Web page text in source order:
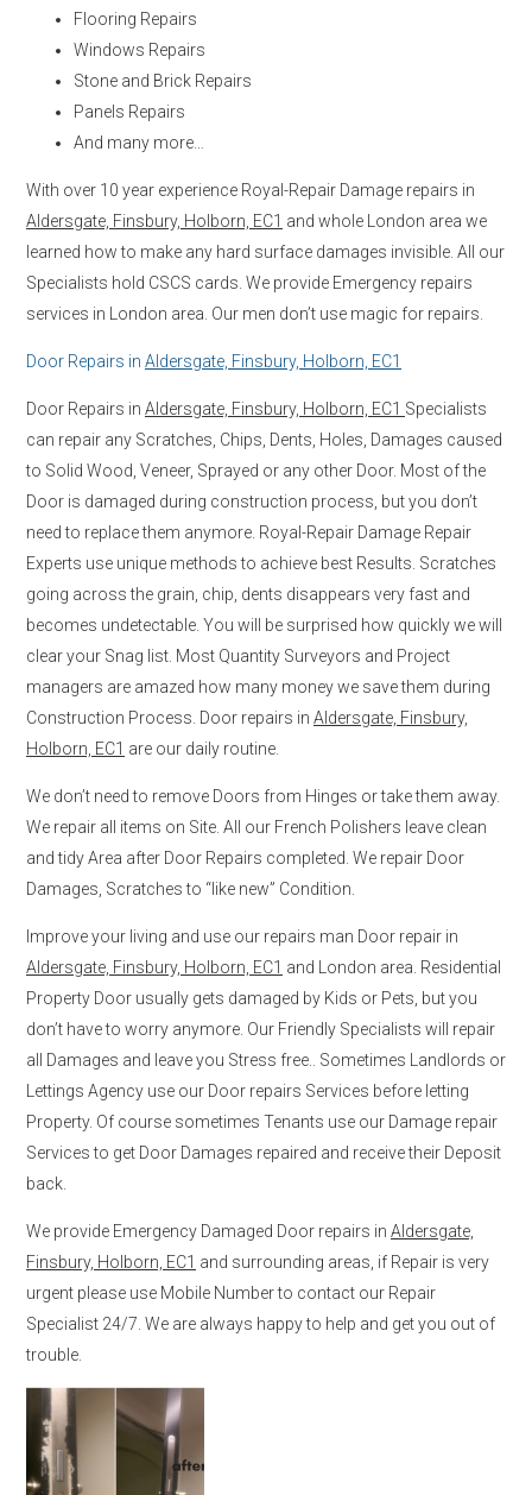
Flooring Repairs
Windows Repairs
Stone and Brick Repairs
Panels Repairs
And many more…
With over 10 year experience Royal-Repair Damage repairs in
Aldersgate, Finsbury, Holborn, EC1 and whole London area we
learned how to make any hard surface damages invisible. All our
Specialists hold CSCS cards. We provide Emergency repairs
services in London area. Our men don’t use magic for repairs.
Door Repairs in Aldersgate, Finsbury, Holborn, EC1
Door Repairs in Aldersgate, Finsbury, Holborn, EC1 Specialists
can repair any Scratches, Chips, Dents, Holes, Damages caused
to Solid Wood, Veneer, Sprayed or any other Door. Most of the
Door is damaged during construction process, but you don’t
need to replace them anymore. Royal-Repair Damage Repair
Experts use unique methods to achieve best Results. Scratches
going across the grain, chip, dents disappears very fast and
becomes undetectable. You will be surprised how quickly we will
clear your Snag list. Most Quantity Surveyors and Project
managers are amazed how many money we save them during
Construction Process. Door repairs in Aldersgate, Finsbury,
Holborn, EC1 are our daily routine.
We don’t need to remove Doors from Hinges or take them away.
We repair all items on Site. All our French Polishers leave clean
and tidy Area after Door Repairs completed. We repair Door
Damages, Scratches to “like new” Condition.
Improve your living and use our repairs man Door repair in
Aldersgate, Finsbury, Holborn, EC1 and London area. Residential
Property Door usually gets damaged by Kids or Pets, but you
don’t have to worry anymore. Our Friendly Specialists will repair
all Damages and leave you Stress free.. Sometimes Landlords or
Lettings Agency use our Door repairs Services before letting
Property. Of course sometimes Tenants use our Damage repair
Services to get Door Damages repaired and receive their Deposit
back.
We provide Emergency Damaged Door repairs in Aldersgate,
Finsbury, Holborn, EC1 and surrounding areas, if Repair is very
urgent please use Mobile Number to contact our Repair
Specialist 24/7. We are always happy to help and get you out of
trouble.